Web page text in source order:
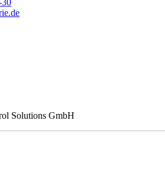
30
Solutions GmbH